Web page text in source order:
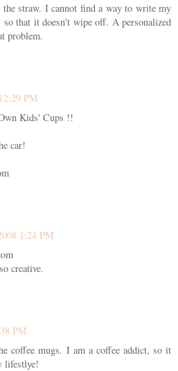
straw. I cannot find a way to write my
so that it doesn't wipe off. A personalized
problem.
PM
Kids' Cups !!
car!
1:24 PM
creative.
PM
coffee mugs. I am a coffee addict, so it
lifestlye!